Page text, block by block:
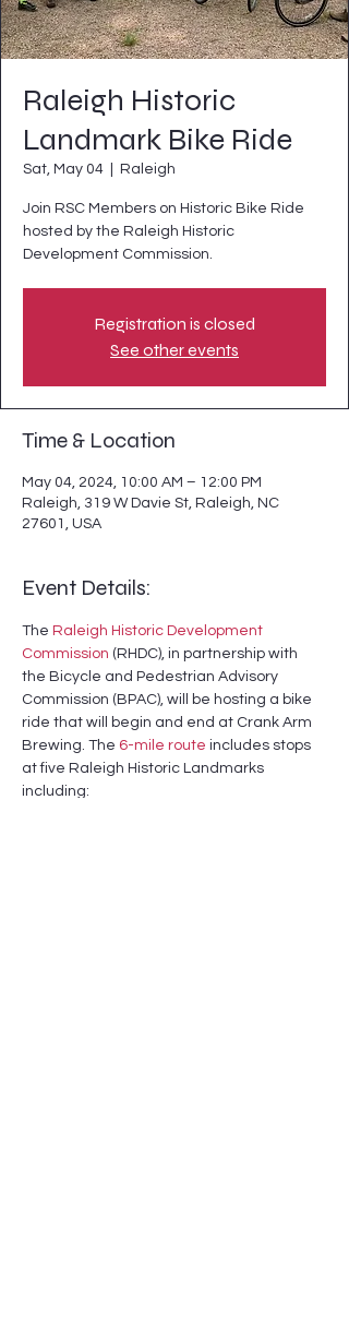
Raleigh Historic
Landmark Bike Ride
Sat, May 04 Raleigh
Join RSC Members on Historic Bike Ride
hosted by the Raleigh Historic
Development Commission.
Registration is closed
See other events
Time & Location
May 04, 2024, 10:00 AM – 12:00 PM
Raleigh, 319 W Davie St, Raleigh, NC
27601, USA
Event Details:
The Raleigh Historic Development
Commission (RHDC), in partnership with
the Bicycle and Pedestrian Advisory
Commission (BPAC), will be hosting a bike
ride that will begin and end at Crank Arm
Brewing. The 6-mile route includes stops
at five Raleigh Historic Landmarks
including: